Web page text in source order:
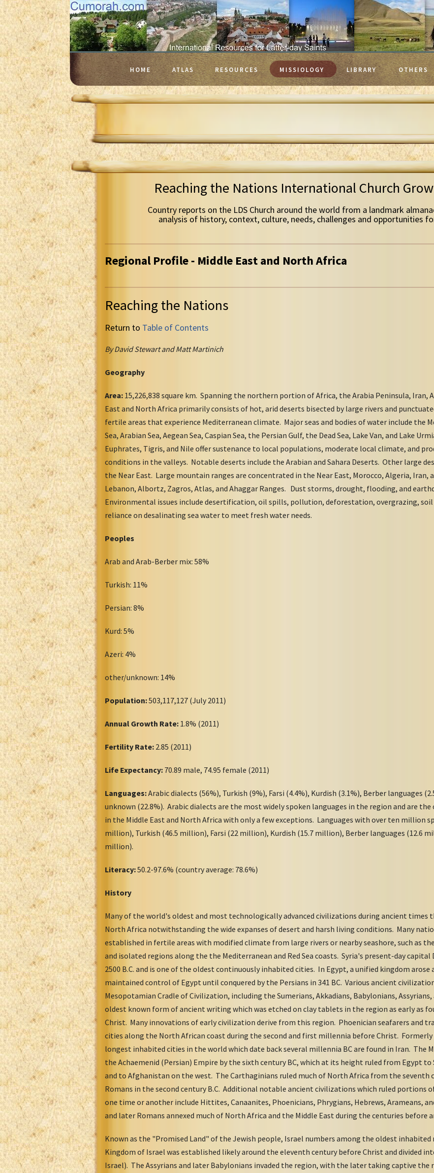
HOME ATLAS RESOURCES MISSIOLOGY LIBRARY OTHERS
Reaching the Nations International Church
Country reports on the LDS Church around the world from a landmark
analysis of history, context, culture, needs, challenges and opportunities
Regional Profile - Middle East and North Africa
Reaching the Nations
Return to Table of Contents
By David Stewart and Matt Martinich
Geography
Area: 15,226,838 square km. Spanning the northern portion of Africa, the Arabia Peninsula, Iran,
East and North Africa primarily consists of hot, arid deserts bisected by large rivers and
fertile areas that experience Mediterranean climate. Major seas and bodies of water include the
Sea, Arabian Sea, Aegean Sea, Caspian Sea, the Persian Gulf, the Dead Sea, Lake Van, and Lake
Euphrates, Tigris, and Nile offer sustenance to local populations, moderate local climate, and
conditions in the valleys. Notable deserts include the Arabian and Sahara Deserts. Other large
the Near East. Large mountain ranges are concentrated in the Near East, Morocco, Algeria, Iran,
Lebanon, Albortz, Zagros, Atlas, and Ahaggar Ranges. Dust storms, drought, flooding, and
Environmental issues include desertification, oil spills, pollution, deforestation, overgrazing, soil
reliance on desalinating sea water to meet fresh water needs.
Peoples
Arab and Arab-Berber mix: 58%
Turkish: 11%
Persian: 8%
Kurd: 5%
Azeri: 4%
other/unknown: 14%
Population:503,117,127 (July 2011)
Annual Growth Rate: 1.8% (2011)
Fertility Rate: 2.85 (2011)
Life Expectancy: 70.89 male, 74.95 female (2011)
Languages:Arabic dialects (56%), Turkish (9%), Farsi (4.4%), Kurdish (3.1%), Berber languages
unknown (22.8%). Arabic dialects are the most widely spoken languages in the region and are
in the Middle East and North Africa with only a few exceptions. Languages with over ten million
million), Turkish (46.5 million), Farsi (22 million), Kurdish (15.7 million), Berber languages (12.6
million).
Literacy:50.2-97.6% (country average: 78.6%)
History
Many of the world's oldest and most technologically advanced civilizations during ancient times
North Africa notwithstanding the wide expanses of desert and harsh living conditions. Many
established in fertile areas with modified climate from large rivers or nearby seashore, such as
and isolated regions along the the Mediterranean and Red Sea coasts. Syria's present-day capital
2500 B.C. and is one of the oldest continuously inhabited cities. In Egypt, a unified kingdom arose
maintained control of Egypt until conquered by the Persians in 341 BC. Various ancient
Mesopotamian Cradle of Civilization, including the Sumerians, Akkadians, Babylonians,
oldest known form of ancient writing which was etched on clay tablets in the region as early as
Christ. Many innovations of early civilization derive from this region. Phoenician seafarers and
cities along the North African coast during the second and first millennia before Christ. Formerly
longest inhabited cities in the world which date back several millennia BC are found in Iran. The
the Achaemenid (Persian) Empire by the sixth century BC, which at its height ruled from Egypt
and to Afghanistan on the west. The Carthaginians ruled much of North Africa from the seventh
Romans in the second century B.C. Additional notable ancient civilizations which ruled portions
one time or another include Hittites, Canaanites, Phoenicians, Phrygians, Hebrews, Arameans,
and later Romans annexed much of North Africa and the Middle East during the centuries before
Known as the "Promised Land" of the Jewish people, Israel numbers among the oldest
Kingdom of Israel was established likely around the eleventh century before Christ and divided
Israel). The Assyrians and later Babylonians invaded the region, with the later taking captive the